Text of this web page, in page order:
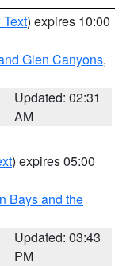
) expires 10:00
Glen Canyons,
Updated: 02:31
AM
) expires 05:00
Bays and the
Updated: 03:43
PM